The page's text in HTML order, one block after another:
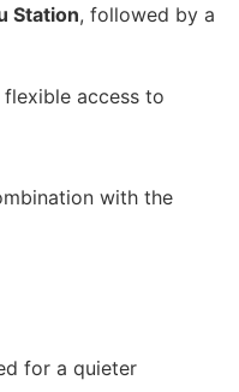
Station, followed by a
access to
with the
for a quieter